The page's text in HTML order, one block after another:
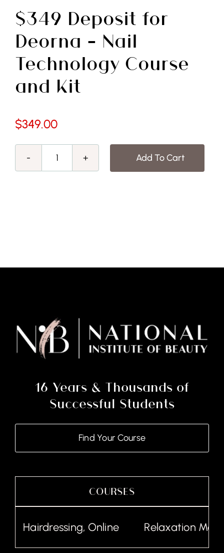
$349 Deposit for
Deorna – Nail
Technology Course
and Kit
$349.00
Course
quantity
Add To Cart
16 Years & Thousands of
Successful Students
Find Your Course
COURSES
Hairdressing, Online Relaxation